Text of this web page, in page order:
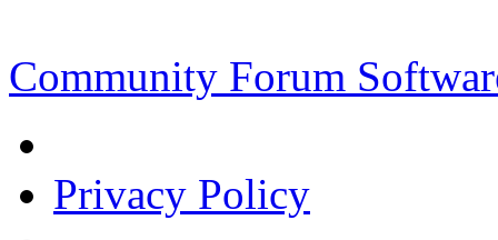
Community Forum
Privacy Policy